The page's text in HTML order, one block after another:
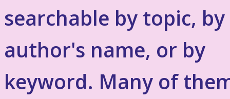
searchable by topic, by
author's name, or by
keyword. Many of